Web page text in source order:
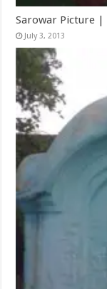
Sarowar Picture |
July 3, 2013